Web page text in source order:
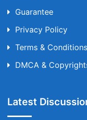
Guarantee
Privacy Policy
Terms & Conditions
DMCA &
Latest